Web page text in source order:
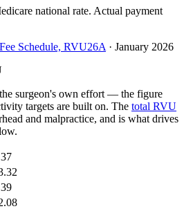
national rate. Actual payment
Schedule, RVU26A · January 2026
surgeon's own effort — the figure
targets are built on. The total RVU
and malpractice, and is what drives